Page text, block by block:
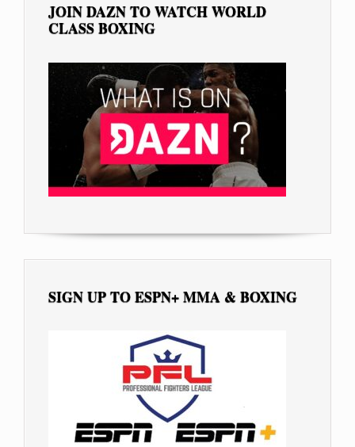
JOIN DAZN TO WATCH WORLD
CLASS BOXING
SIGN UP TO ESPN+ MMA & BOXING